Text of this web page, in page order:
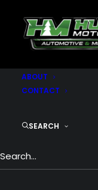
CNC
METAL BUILDINGS
GENERATORS
ABOUT
CONTACT
SEARCH